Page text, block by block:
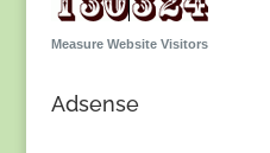
Measure Website Visitors
Adsense